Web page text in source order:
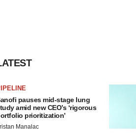
pauses mid-stage lung
amid new CEO’s ‘rigorous
prioritization’
Manalac